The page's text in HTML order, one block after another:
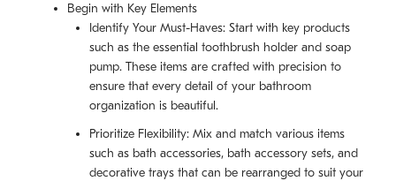
Begin with Key Elements
Identify Your Must-Haves: Start with key products
such as the essential toothbrush holder and soap
pump. These items are crafted with precision to
ensure that every detail of your bathroom
organization is beautiful.
Prioritize Flexibility: Mix and match various items
such as bath accessories, bath accessory sets, and
decorative trays that can be rearranged to suit your